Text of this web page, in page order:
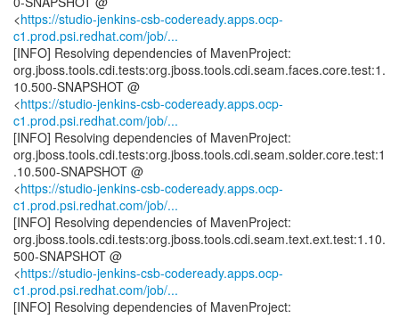
<https://studio-jenkins-csb-codeready.apps.ocp-
c1.prod.psi.redhat.com/job/...
[INFO] Resolving dependencies of MavenProject:
org.jboss.tools.cdi.tests:org.jboss.tools.cdi.seam.faces.core.test:1.
10.500-SNAPSHOT @
<https://studio-jenkins-csb-codeready.apps.ocp-
c1.prod.psi.redhat.com/job/...
[INFO] Resolving dependencies of MavenProject:
org.jboss.tools.cdi.tests:org.jboss.tools.cdi.seam.solder.core.test:1
.10.500-SNAPSHOT @
<https://studio-jenkins-csb-codeready.apps.ocp-
c1.prod.psi.redhat.com/job/...
[INFO] Resolving dependencies of MavenProject:
org.jboss.tools.cdi.tests:org.jboss.tools.cdi.seam.text.ext.test:1.10.
500-SNAPSHOT @
<https://studio-jenkins-csb-codeready.apps.ocp-
c1.prod.psi.redhat.com/job/...
[INFO] Resolving dependencies of MavenProject: